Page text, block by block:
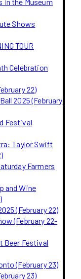
Shows
TOUR
Celebration
22)
2025 (February
Festival
Taylor Swift
Farmers
and Wine
(February 22)
(February 22-
Beer Festival
(February 23)
23)